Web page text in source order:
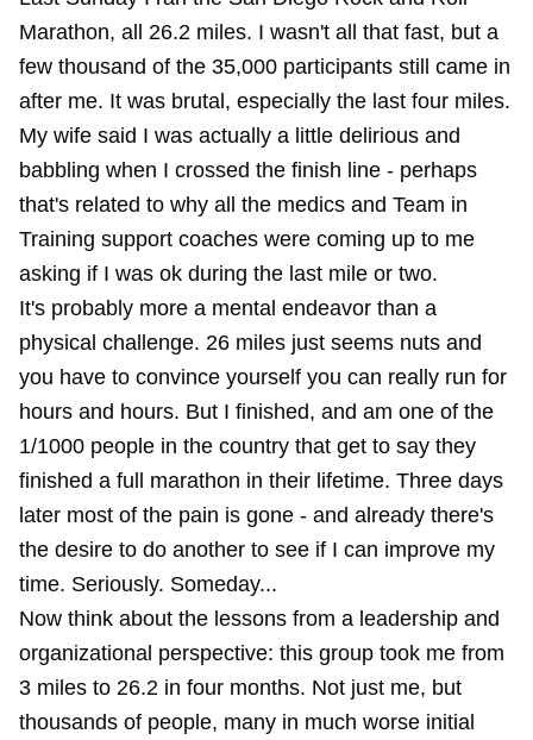
Marathon, all 26.2 miles. I wasn't all that fast, but a
few thousand of the 35,000 participants still came in
after me. It was brutal, especially the last four miles.
My wife said I was actually a little delirious and
babbling when I crossed the finish line - perhaps
that's related to why all the medics and Team in
Training support coaches were coming up to me
asking if I was ok during the last mile or two.
It's probably more a mental endeavor than a
physical challenge. 26 miles just seems nuts and
you have to convince yourself you can really run for
hours and hours. But I finished, and am one of the
1/1000 people in the country that get to say they
finished a full marathon in their lifetime. Three days
later most of the pain is gone - and already there's
the desire to do another to see if I can improve my
time. Seriously. Someday...
Now think about the lessons from a leadership and
organizational perspective: this group took me from
3 miles to 26.2 in four months. Not just me, but
thousands of people, many in much worse initial